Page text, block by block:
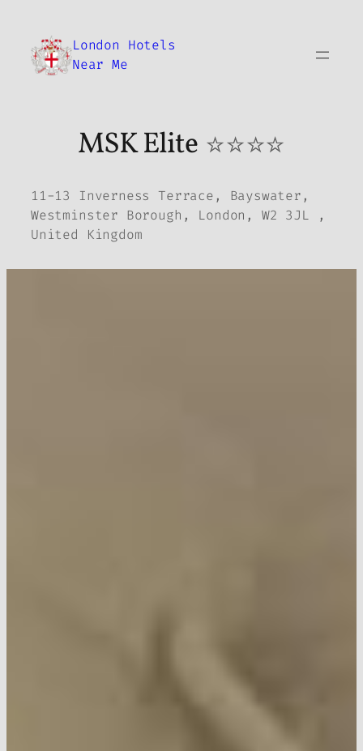
content
London Hotels
Near Me
MSK Elite ⭐⭐⭐⭐
11-13 Inverness Terrace, Bayswater,
Westminster Borough, London, W2 3JL ,
United Kingdom